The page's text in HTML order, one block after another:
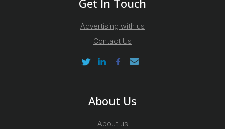
Advertising with us
Contact Us
About Us
About us